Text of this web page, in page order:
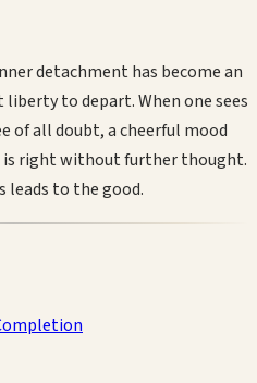
detachment has become an
to depart. When one sees
of all doubt, a cheerful mood
is right without further thought.
leads to the good.